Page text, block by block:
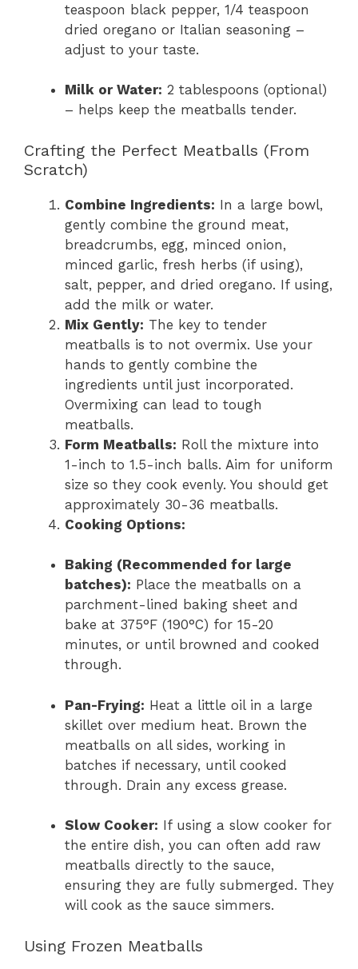
teaspoon black pepper, 1/4 teaspoon
dried oregano or Italian seasoning –
adjust to your taste.
Milk or Water: 2 tablespoons (optional)
– helps keep the meatballs tender.
Crafting the Perfect Meatballs (From
Scratch)
Combine Ingredients: In a large bowl,
gently combine the ground meat,
breadcrumbs, egg, minced onion,
minced garlic, fresh herbs (if using),
salt, pepper, and dried oregano. If using,
add the milk or water.
Mix Gently: The key to tender
meatballs is to not overmix. Use your
hands to gently combine the
ingredients until just incorporated.
Overmixing can lead to tough
meatballs.
Form Meatballs: Roll the mixture into
1-inch to 1.5-inch balls. Aim for uniform
size so they cook evenly. You should get
approximately 30-36 meatballs.
Cooking Options:
Baking (Recommended for large
batches): Place the meatballs on a
parchment-lined baking sheet and
bake at 375°F (190°C) for 15-20
minutes, or until browned and cooked
through.
Pan-Frying: Heat a little oil in a large
skillet over medium heat. Brown the
meatballs on all sides, working in
batches if necessary, until cooked
through. Drain any excess grease.
Slow Cooker: If using a slow cooker for
the entire dish, you can often add raw
meatballs directly to the sauce,
ensuring they are fully submerged. They
will cook as the sauce simmers.
Using Frozen Meatballs